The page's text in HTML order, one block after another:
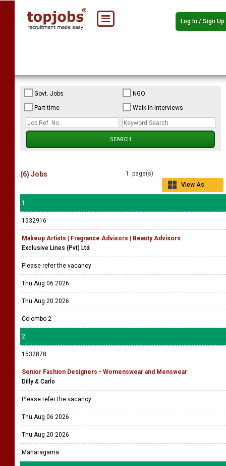
Log In / Sign Up
Govt. Jobs
NGO
Part-time
Walk-in Interviews
1 page(s)
View As
(6) Jobs
1
1532916
Makeup Artists | Fragrance Advisors | Beauty Advisors
Exclusive Lines (Pvt) Ltd
Please refer the vacancy
Thu Aug 06 2026
Thu Aug 20 2026
Colombo 2
2
1532878
Senior Fashion Designers - Womenswear and Menswear
Dilly & Carlo
Please refer the vacancy
Thu Aug 06 2026
Thu Aug 20 2026
Maharagama